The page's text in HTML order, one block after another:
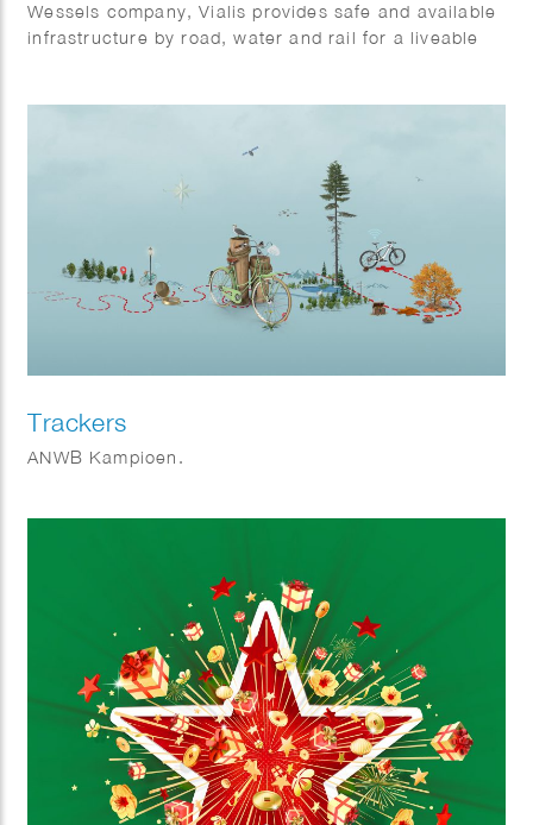
Wessels company, Vialis provides safe and available
infrastructure by road, water and rail for a liveable
Trackers
ANWB Kampioen.